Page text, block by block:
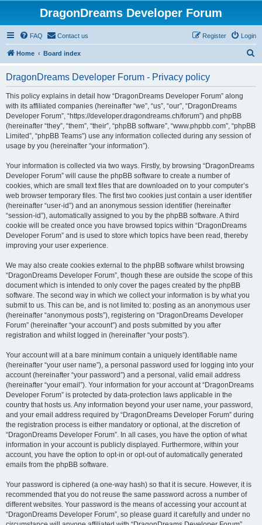
DragonDreams Developer Forum
FAQ Contact us Login
Register
Home Board index
DragonDreams Developer Forum - Privacy policy
This policy explains in detail how “DragonDreams Developer Forum” along
with its affiliated companies (hereinafter “we”, “us”, “our”, “DragonDreams
Developer Forum”, “https://developer.dragondreams.ch/forum”) and phpBB
(hereinafter “they”, “them”, “their”, “phpBB software”, “www.phpbb.com”, “phpBB
Limited”, “phpBB Teams”) use any information collected during any session of
usage by you (hereinafter “your information”).
Your information is collected via two ways. Firstly, by browsing “DragonDreams
Developer Forum” will cause the phpBB software to create a number of
cookies, which are small text files that are downloaded on to your computer’s
web browser temporary files. The first two cookies just contain a user identifier
(hereinafter “user-id”) and an anonymous session identifier (hereinafter
“session-id”), automatically assigned to you by the phpBB software. A third
cookie will be created once you have browsed topics within “DragonDreams
Developer Forum” and is used to store which topics have been read, thereby
improving your user experience.
We may also create cookies external to the phpBB software whilst browsing
“DragonDreams Developer Forum”, though these are outside the scope of this
document which is intended to only cover the pages created by the phpBB
software. The second way in which we collect your information is by what you
submit to us. This can be, and is not limited to: posting as an anonymous user
(hereinafter “anonymous posts”), registering on “DragonDreams Developer
Forum” (hereinafter “your account”) and posts submitted by you after
registration and whilst logged in (hereinafter “your posts”).
Your account will at a bare minimum contain a uniquely identifiable name
(hereinafter “your user name”), a personal password used for logging into your
account (hereinafter “your password”) and a personal, valid email address
(hereinafter “your email”). Your information for your account at “DragonDreams
Developer Forum” is protected by data-protection laws applicable in the
country that hosts us. Any information beyond your user name, your password,
and your email address required by “DragonDreams Developer Forum” during
the registration process is either mandatory or optional, at the discretion of
“DragonDreams Developer Forum”. In all cases, you have the option of what
information in your account is publicly displayed. Furthermore, within your
account, you have the option to opt-in or opt-out of automatically generated
emails from the phpBB software.
Your password is ciphered (a one-way hash) so that it is secure. However, it is
recommended that you do not reuse the same password across a number of
different websites. Your password is the means of accessing your account at
“DragonDreams Developer Forum”, so please guard it carefully and under no